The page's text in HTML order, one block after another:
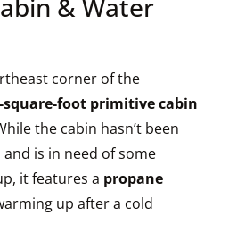
& Water
corner of the
square-foot primitive cabin
the cabin hasn’t been
and is in need of some
it features a propane
up after a cold